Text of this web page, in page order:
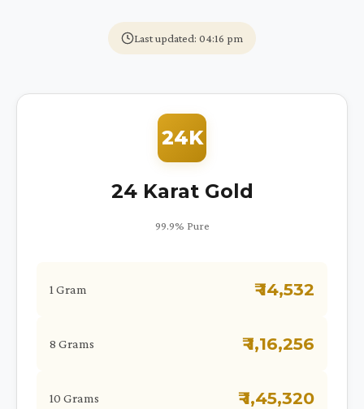
Last updated: 04:16 pm
24K
24 Karat Gold
99.9% Pure
1 Gram ₹ 14,532
8 Grams ₹ 1,16,256
10 Grams ₹ 1,45,320